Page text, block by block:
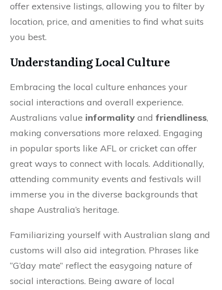
offer extensive listings, allowing you to filter by
location, price, and amenities to find what suits
you best.
Understanding Local Culture
Embracing the local culture enhances your
social interactions and overall experience.
Australians value informality and friendliness,
making conversations more relaxed. Engaging
in popular sports like AFL or cricket can offer
great ways to connect with locals. Additionally,
attending community events and festivals will
immerse you in the diverse backgrounds that
shape Australia’s heritage.
Familiarizing yourself with Australian slang and
customs will also aid integration. Phrases like
“G’day mate” reflect the easygoing nature of
social interactions. Being aware of local